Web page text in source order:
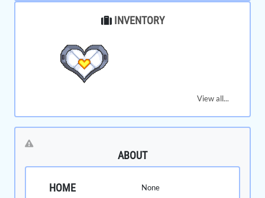
INVENTORY
View all...
ABOUT
HOME None